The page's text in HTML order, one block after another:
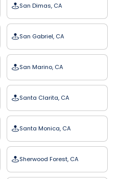
San Dimas, CA
San Gabriel, CA
San Marino, CA
Santa Clarita, CA
Santa Monica, CA
Sherwood Forest, CA